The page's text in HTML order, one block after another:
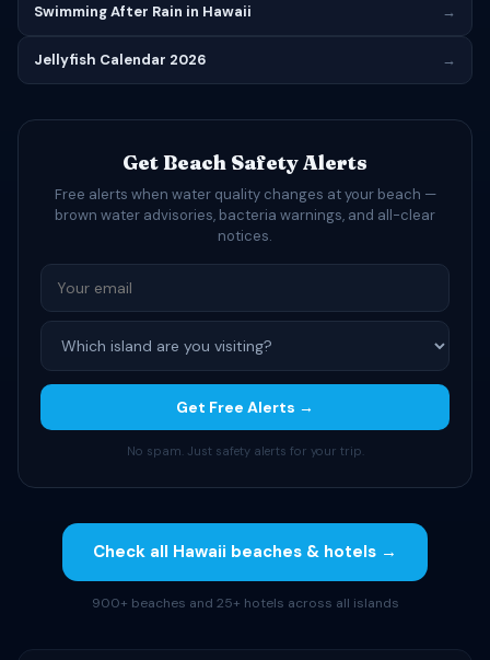
Swimming After Rain in Hawaii →
Jellyfish Calendar 2026 →
Get Beach Safety Alerts
Free alerts when water quality changes at your beach —
brown water advisories, bacteria warnings, and all-clear
notices.
Get Free Alerts →
No spam. Just safety alerts for your trip.
Check all Hawaii beaches & hotels →
900+ beaches and 25+ hotels across all islands